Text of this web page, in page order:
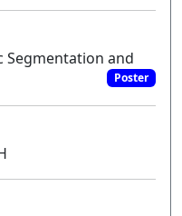
Segmentation and
Poster